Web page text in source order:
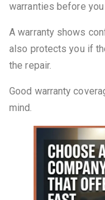
warranties before
A warranty shows
also protects you if
the repair.
Good warranty
mind.